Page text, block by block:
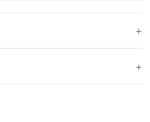
+
+